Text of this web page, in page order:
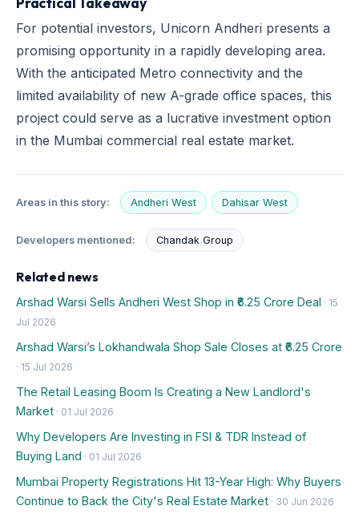
For potential investors, Unicorn Andheri presents a
promising opportunity in a rapidly developing area.
With the anticipated Metro connectivity and the
limited availability of new A-grade office spaces, this
project could serve as a lucrative investment option
in the Mumbai commercial real estate market.
Areas in this story: Andheri West Dahisar West
Developers mentioned: Chandak Group
Related news
Arshad Warsi Sells Andheri West Shop in ₹6.25 Crore Deal · 15
Jul 2026
Arshad Warsi’s Lokhandwala Shop Sale Closes at ₹6.25 Crore
· 15 Jul 2026
The Retail Leasing Boom Is Creating a New Landlord's
Market · 01 Jul 2026
Why Developers Are Investing in FSI & TDR Instead of
Buying Land · 01 Jul 2026
Mumbai Property Registrations Hit 13-Year High: Why Buyers
Continue to Back the City's Real Estate Market · 30 Jun 2026